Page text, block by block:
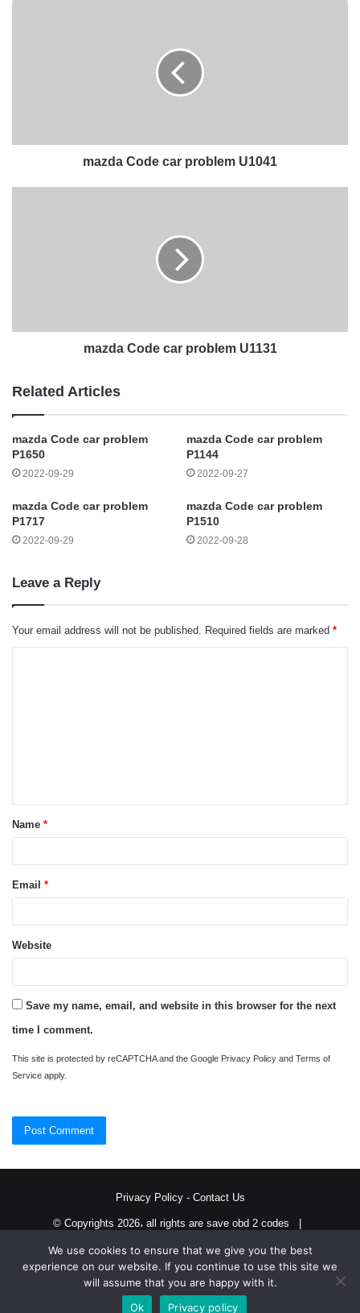
mazda Code car problem U1041
mazda Code car problem U1131
Related Articles
mazda Code car problem
P1650
2022-09-29
mazda Code car problem
P1144
2022-09-27
mazda Code car problem
P1717
2022-09-29
mazda Code car problem
P1510
2022-09-28
Leave a Reply
Your email address will not be published. Required fields are marked *
t
*Name *
Email *
Website
Save my name, email, and website in this browser for the next
time I comment.
This site is protected by reCAPTCHA and the Google Privacy Policy and Terms of
Service apply.
Privacy Policy- Contact Us
© Copyrights 2026، all rights are save obd 2 codes |
TwitterRSS
We use cookies to ensure that we give you the best
experience on our website. If you continue to use this site we
will assume that you are happy with it.
Ok
Privacy policy